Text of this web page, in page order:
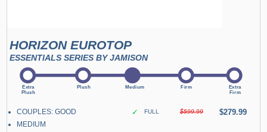
HORIZON EUROTOP
ESSENTIALS SERIES BY JAMISON
COUPLES: GOOD
MEDIUM
✓ FULL $599.99 $279.99